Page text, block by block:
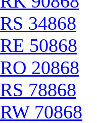
RS 34868
RE 50868
RO 20868
RS 78868
RW 70868